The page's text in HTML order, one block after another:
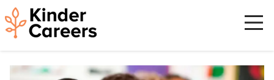
Skip
to
main